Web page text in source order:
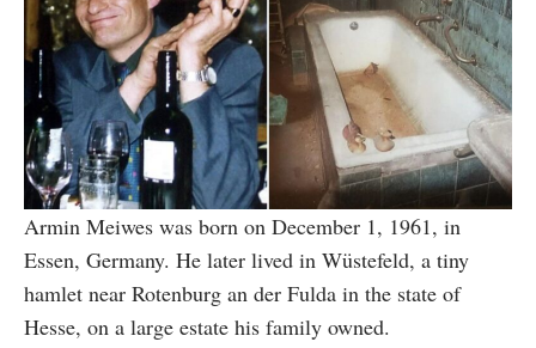
Armin Meiwes was born on December 1, 1961, in
Essen, Germany. He later lived in Wüstefeld, a tiny
hamlet near Rotenburg an der Fulda in the state of
Hesse, on a large estate his family owned.